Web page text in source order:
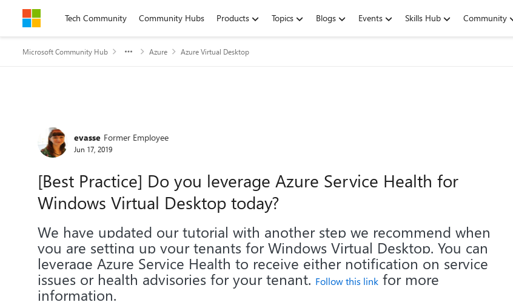
Skip to contentTech Community Community Hubs Products Topics Blogs Events Skills Hub Community
Microsoft Community Hub Azure Azure Virtual Desktop
Forum Discussion
evasse Former Employee
Jun 17, 2019
[Best Practice] Do you leverage Azure Service Health for
Windows Virtual Desktop today?
We have updated our tutorial with another step we recommend when
you are setting up your tenants for Windows Virtual Desktop. You can
leverage Azure Service Health to receive either notification on service
issues or health advisories for your tenant. Follow this link for more
information.